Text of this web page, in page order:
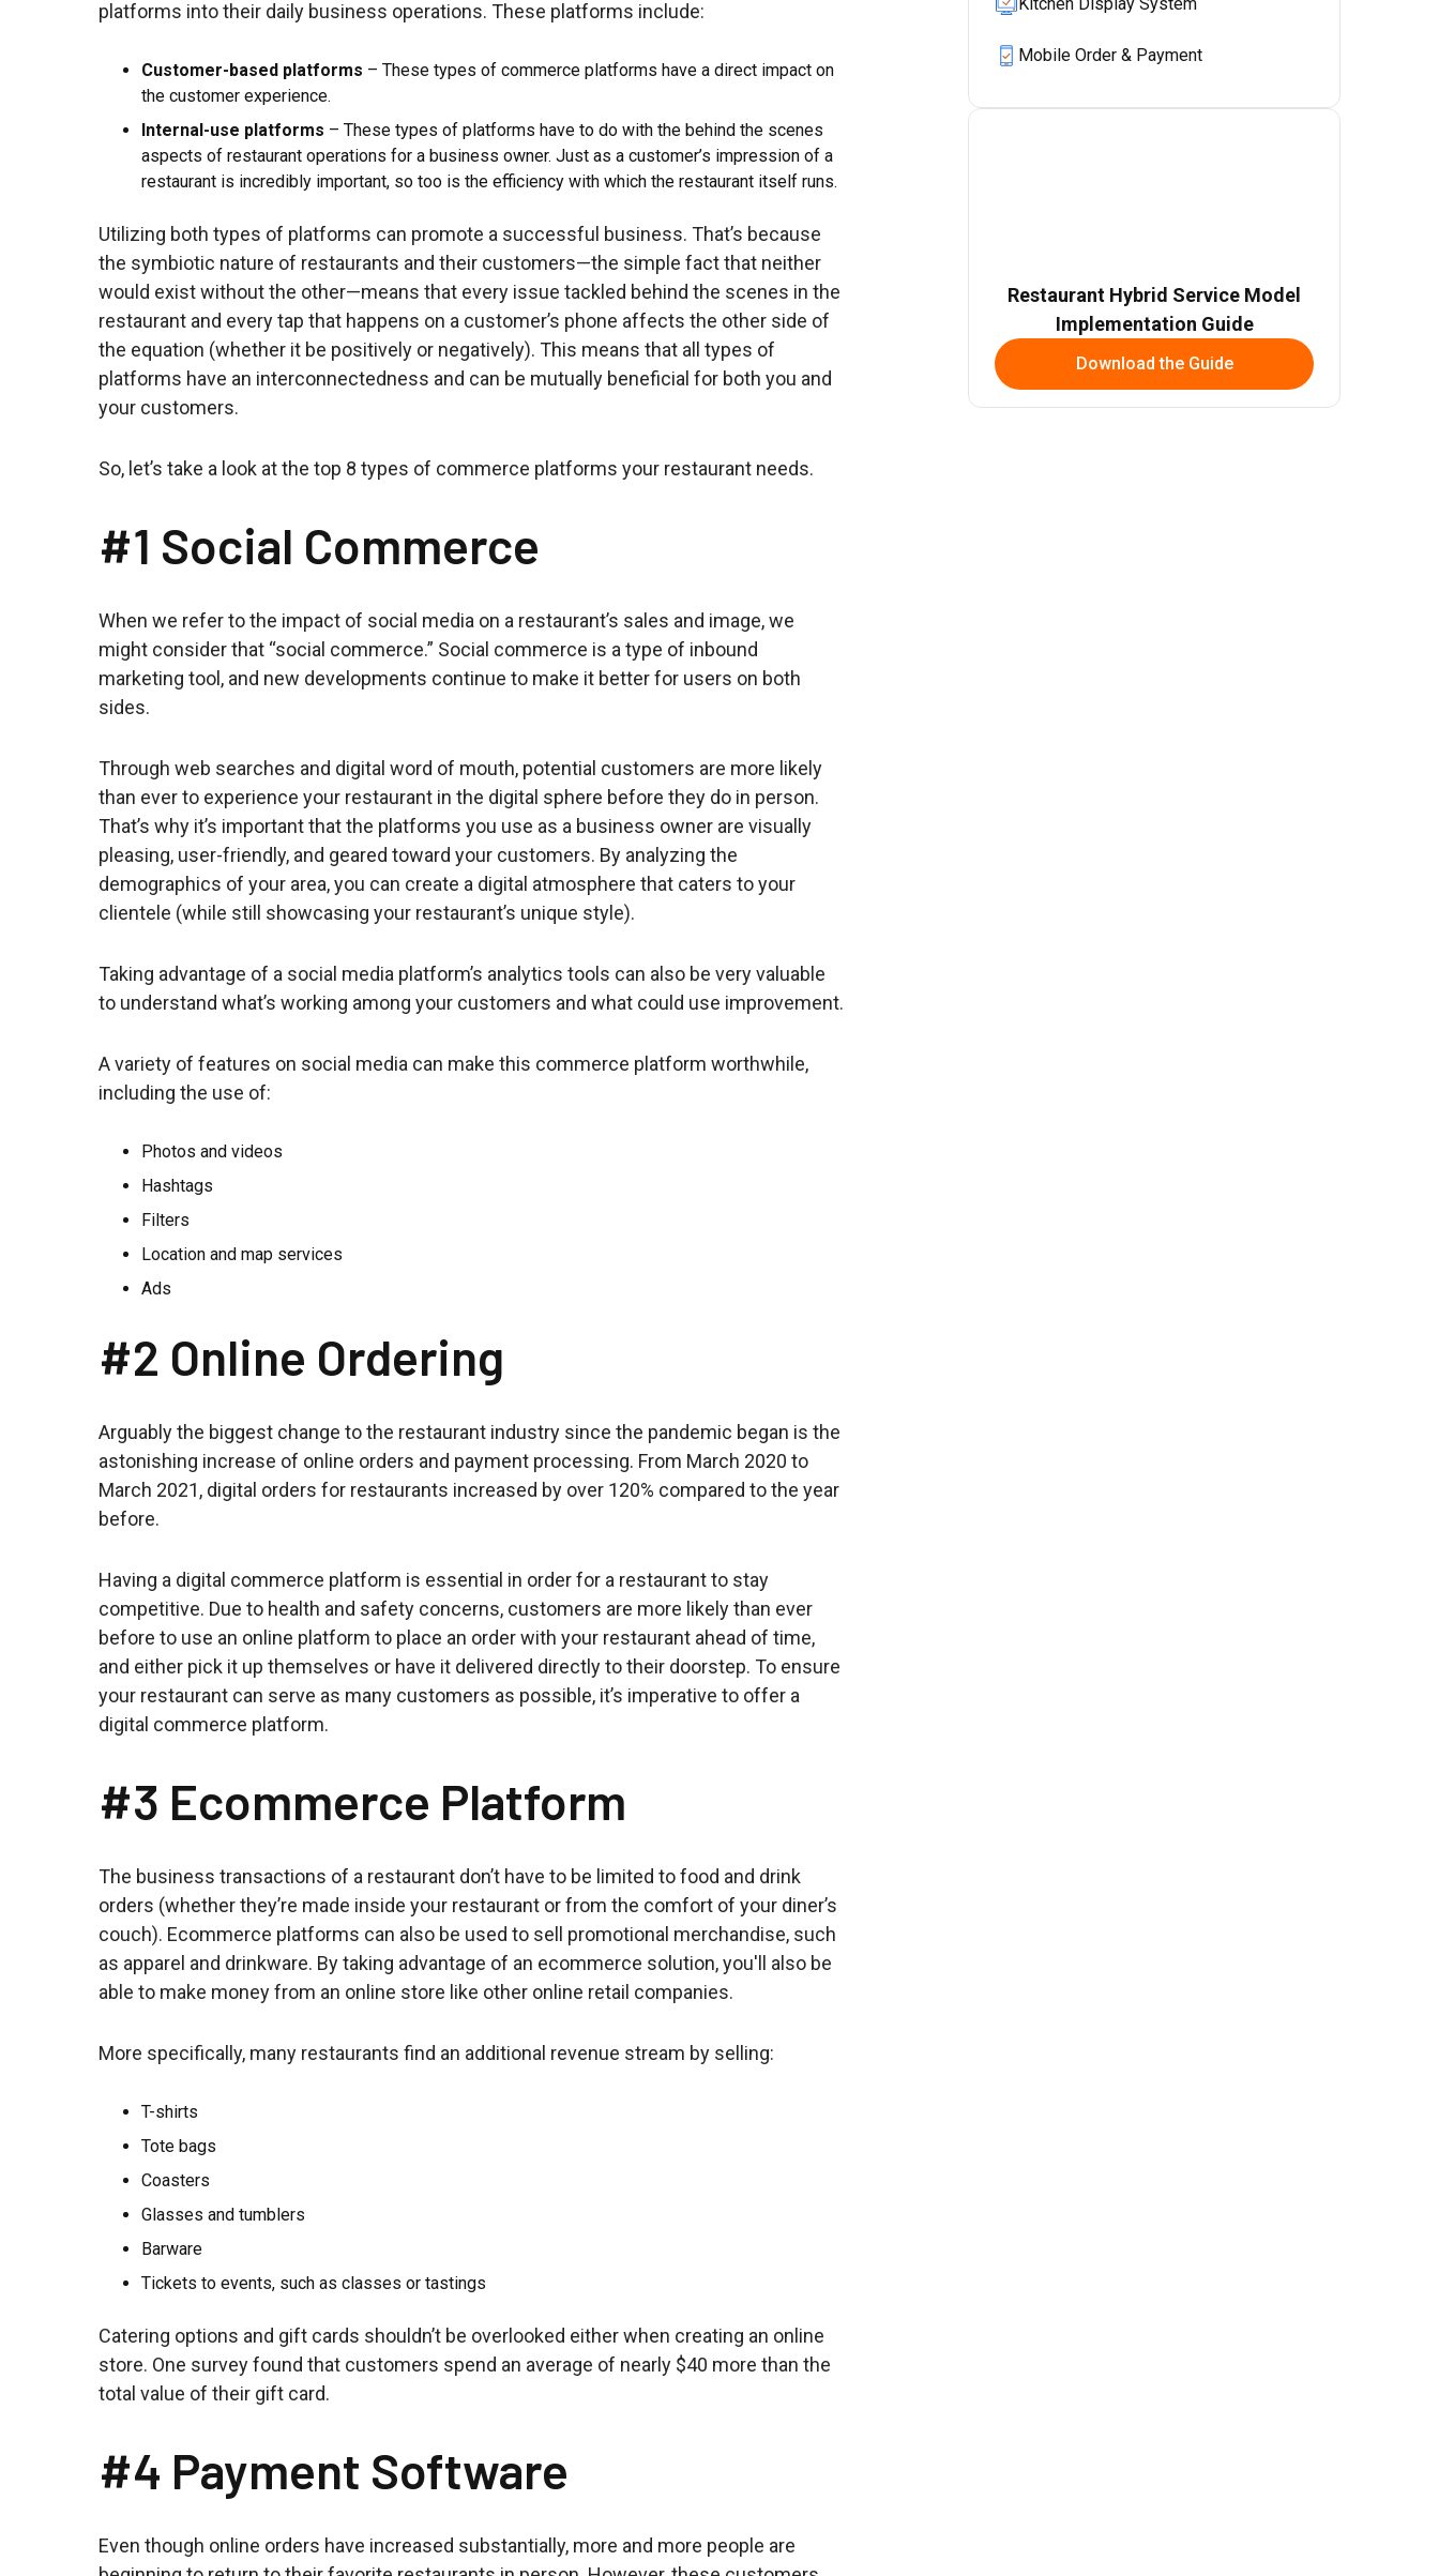
platforms into their daily business operations. These platforms include:
Customer-based platforms – These types of commerce platforms have a direct impact on
the customer experience.
Internal-use platforms – These types of platforms have to do with the behind the scenes
aspects of restaurant operations for a business owner. Just as a customer’s impression of a
restaurant is incredibly important, so too is the efficiency with which the restaurant itself runs.
Utilizing both types of platforms can promote a successful business. That’s because
the symbiotic nature of restaurants and their customers—the simple fact that neither
would exist without the other—means that every issue tackled behind the scenes in the
restaurant and every tap that happens on a customer’s phone affects the other side of
the equation (whether it be positively or negatively). This means that all types of
platforms have an interconnectedness and can be mutually beneficial for both you and
your customers.
So, let’s take a look at the top 8 types of commerce platforms your restaurant needs.
#1 Social Commerce
When we refer to the impact of social media on a restaurant’s sales and image, we
might consider that “social commerce.” Social commerce is a type of inbound
marketing tool, and new developments continue to make it better for users on both
sides.
Through web searches and digital word of mouth, potential customers are more likely
than ever to experience your restaurant in the digital sphere before they do in person.
That’s why it’s important that the platforms you use as a business owner are visually
pleasing, user-friendly, and geared toward your customers. By analyzing the
demographics of your area, you can create a digital atmosphere that caters to your
clientele (while still showcasing your restaurant’s unique style).
Taking advantage of a social media platform’s analytics tools can also be very valuable
to understand what’s working among your customers and what could use improvement.
A variety of features on social media can make this commerce platform worthwhile,
including the use of:
Photos and videos
Hashtags
Filters
Location and map services
Ads
#2 Online Ordering
Arguably the biggest change to the restaurant industry since the pandemic began is the
astonishing increase of online orders and payment processing. From March 2020 to
March 2021, digital orders for restaurants increased by over 120% compared to the year
before.
Having a digital commerce platform is essential in order for a restaurant to stay
competitive. Due to health and safety concerns, customers are more likely than ever
before to use an online platform to place an order with your restaurant ahead of time,
and either pick it up themselves or have it delivered directly to their doorstep. To ensure
your restaurant can serve as many customers as possible, it’s imperative to offer a
digital commerce platform.
#3 Ecommerce Platform
The business transactions of a restaurant don’t have to be limited to food and drink
orders (whether they’re made inside your restaurant or from the comfort of your diner’s
couch). Ecommerce platforms can also be used to sell promotional merchandise, such
as apparel and drinkware. By taking advantage of an ecommerce solution, you'll also be
able to make money from an online store like other online retail companies.
More specifically, many restaurants find an additional revenue stream by selling:
T-shirts
Tote bags
Coasters
Glasses and tumblers
Barware
Tickets to events, such as classes or tastings
Catering options and gift cards shouldn’t be overlooked either when creating an online
store. One survey found that customers spend an average of nearly $40 more than the
total value of their gift card.
#4 Payment Software
Even though online orders have increased substantially, more and more people are
Mobile Order & Payment
Restaurant Hybrid Service Model
Implementation Guide
Download the Guide